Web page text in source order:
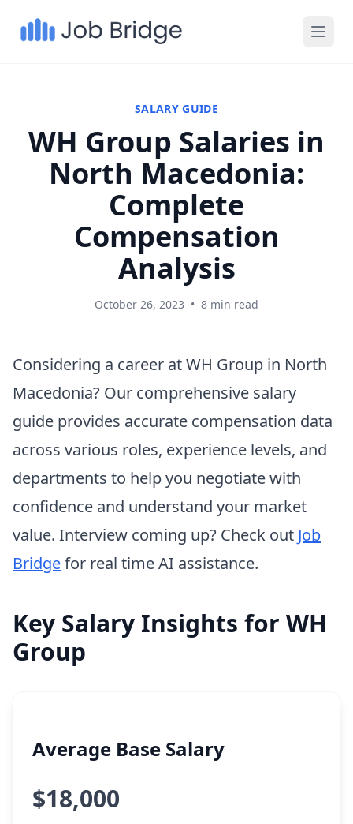
SALARY GUIDE
WH Group Salaries in
North Macedonia:
Complete
Compensation
Analysis
October 26, 2023 • 8 min read
Considering a career at WH Group in North
Macedonia? Our comprehensive salary
guide provides accurate compensation data
across various roles, experience levels, and
departments to help you negotiate with
confidence and understand your market
value. Interview coming up? Check out Job
Bridgefor real time AI assistance.
Key Salary Insights for WH
Group
Average Base Salary
$18,000